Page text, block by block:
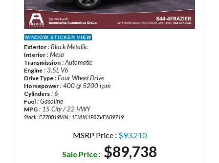
WINDOW STICKER VIEW
Exterior : Black Metallic
Interior : Mesa
Transmission : Automatic
Engine : 3.5L V6
Drive Type : Four Wheel Drive
Horsepower : 400 @ 5200 rpm
Cylinders : 6
Fuel : Gasoline
MPG : 15 City / 22 HWY
Stock : F270019VIN : 1FMJK1P87VEA09719
MSRP Price :$93,210
Sale Price : $89,738